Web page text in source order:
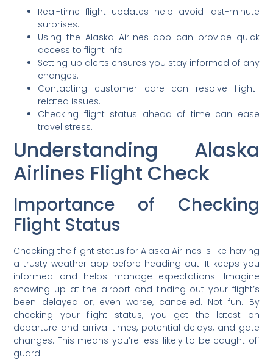
Real-time flight updates help avoid last-minute
surprises.
Using the Alaska Airlines app can provide quick
access to flight info.
Setting up alerts ensures you stay informed of any
changes.
Contacting customer care can resolve flight-
related issues.
Checking flight status ahead of time can ease
travel stress.
Understanding Alaska
Airlines Flight Check
Importance of Checking
Flight Status
Checking the flight status for Alaska Airlines is like having
a trusty weather app before heading out. It keeps you
informed and helps manage expectations. Imagine
showing up at the airport and finding out your flight’s
been delayed or, even worse, canceled. Not fun. By
checking your flight status, you get the latest on
departure and arrival times, potential delays, and gate
changes. This means you’re less likely to be caught off
guard.